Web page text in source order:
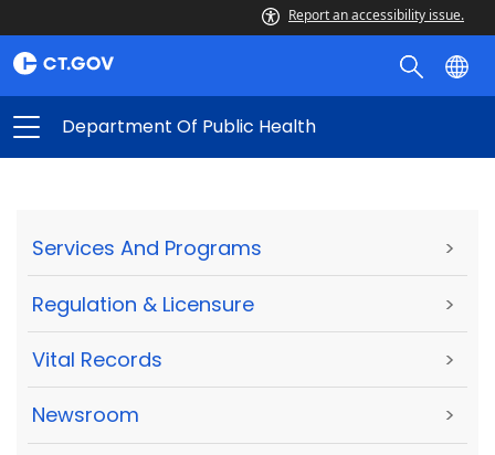
Report an accessibility issue.
Department Of Public Health
Services And Programs >
Regulation & Licensure >
Vital Records >
Newsroom >